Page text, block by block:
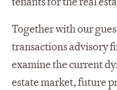
Together with our
transactions advisory
examine the current
estate market, future